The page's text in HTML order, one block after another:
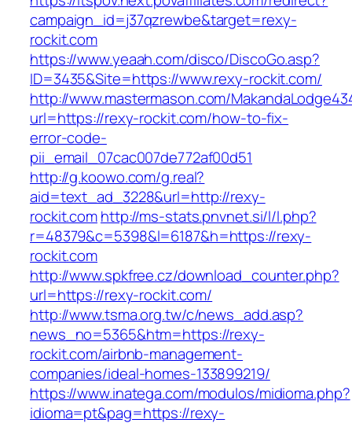
campaign_id=j37qzrewbe&target=rexy-
rockit.com
https://www.yeaah.com/disco/DiscoGo.asp?
ID=3435&Site=https://www.rexy-rockit.com/
http://www.mastermason.com/
url=https://rexy-rockit.com/how-to-fix-
error-code-
pii_email_07cac007de772af00d51
http://g.koowo.com/g.real?
aid=text_ad_3228&url=http://rexy-
rockit.comhttp://ms-stats.pnvnet.si/l/l.php?
r=48379&c=5398&l=6187&h=https://rexy-
rockit.com
http://www.spkfree.cz/download_counter.php?
url=https://rexy-rockit.com/
http://www.tsma.org.tw/c/news_add.asp?
news_no=5365&htm=https://rexy-
rockit.com/airbnb-management-
companies/ideal-homes-133899219/
https://www.inatega.com/modulos/midioma.php?
idioma=pt&pag=https://rexy-